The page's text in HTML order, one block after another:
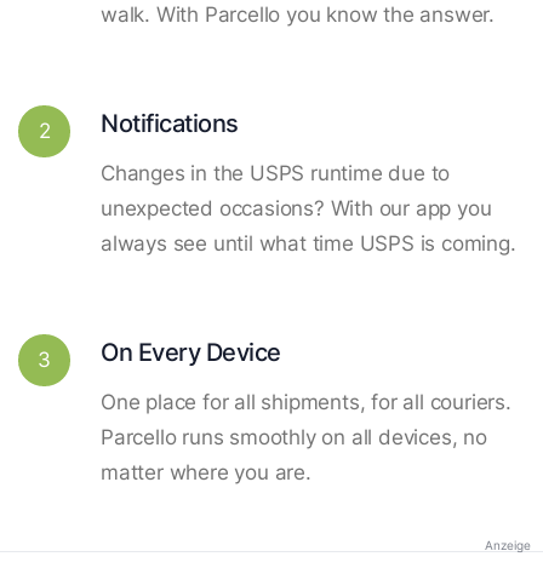
walk. With Parcello you know the answer.
2 Notifications
Changes in the USPS runtime due to
unexpected occasions? With our app you
always see until what time USPS is coming.
3 On Every Device
One place for all shipments, for all couriers.
Parcello runs smoothly on all devices, no
matter where you are.
Anzeige